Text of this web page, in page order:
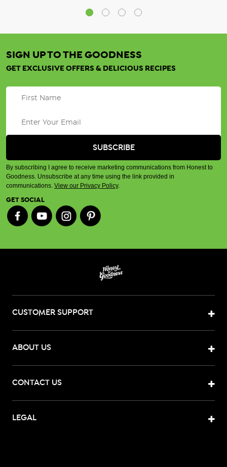
SIGN UP TO THE GOODNESS
GET EXCLUSIVE OFFERS & DELICIOUS RECIPES
By subscribing I agree to receive marketing communications from Honest to
Goodness. Unsubscribe at any time using the link provided in
communications. View our Privacy Policy.
GET SOCIAL
CUSTOMER SUPPORT
ABOUT US
CONTACT US
LEGAL